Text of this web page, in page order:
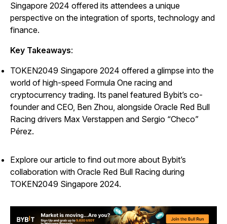
Singapore 2024 offered its attendees a unique
perspective on the integration of sports, technology and
finance.
Key Takeaways:
TOKEN2049 Singapore 2024 offered a glimpse into the
world of high-speed Formula One racing and
cryptocurrency trading. Its panel featured Bybit’s co-
founder and CEO, Ben Zhou, alongside Oracle Red Bull
Racing drivers Max Verstappen and Sergio “Checo”
Pérez.
Explore our article to find out more about Bybit’s
collaboration with Oracle Red Bull Racing during
TOKEN2049 Singapore 2024.